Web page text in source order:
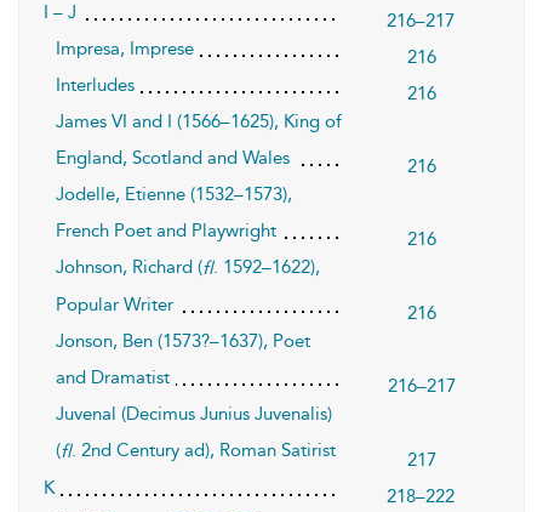
I – J
216–217
Impresa, Imprese
216
Interludes
216
James VI and I (1566–1625), King of
England, Scotland and Wales
216
Jodelle, Etienne (1532–1573),
French Poet and Playwright
216
Johnson, Richard (fl. 1592–1622),
Popular Writer
216
Jonson, Ben (1573?–1637), Poet
and Dramatist
216–217
Juvenal (Decimus Junius Juvenalis)
(fl. 2nd Century ad), Roman Satirist
217
K
218–222